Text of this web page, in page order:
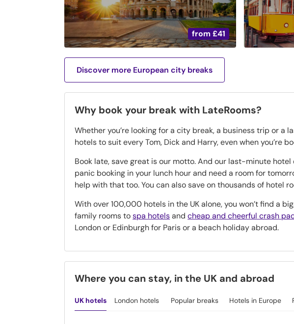
from£41
Discover more European city breaks
Why book your break with LateRooms?
Whether you’re looking for a city break, a business trip or a
hotels to suit every Tom, Dick and Harry, even when you’re
Book late, save great is our motto. And our last-minute
panic booking in your lunch hour and need a room for
help with that too. You can also save on thousands of hotel
With over 100,000 hotels in the UK alone, you won’t find a
family rooms tospa hotelsandcheap and cheerful crash
London or Edinburgh for Paris or a beach holiday abroad.
Where you can stay, in the UK and abroad
UK hotels London hotels Popular breaks Hotels in Europe